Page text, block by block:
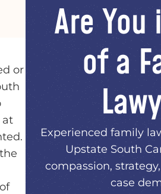
or
at
Are You
of a
Experienced family
Upstate South
compassion,
case